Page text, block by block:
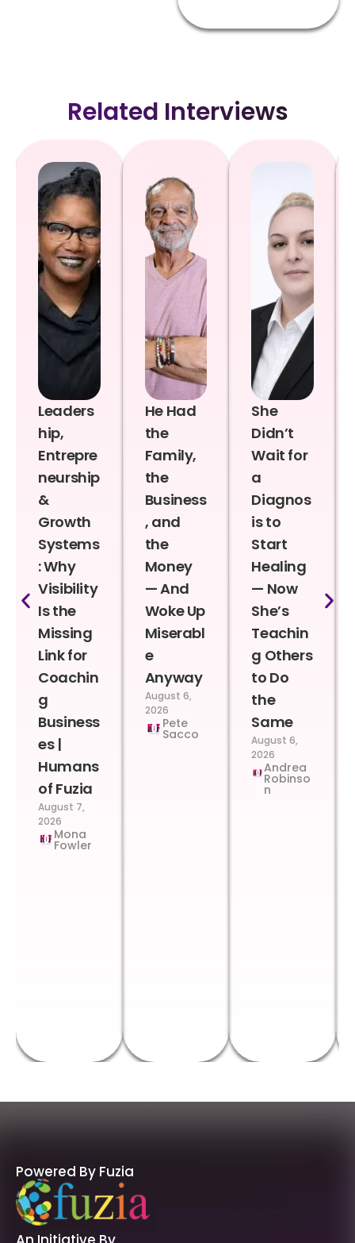
Related Interviews
Leaders
hip,
Entrepre
neurship
&
Growth
Systems
: Why
Visibility
Is the
Missing
Link for
Coachin
g
Business
es |
Humans
of Fuzia
August 7,
2026
Mona
Fowler
He Had
the
Family,
the
Business
, and
the
Money
— And
Woke Up
Miserabl
e
Anyway
August 6,
2026
Pete
Sacco
She
Didn’t
Wait for
a
Diagnos
is to
Start
Healing
— Now
She’s
Teachin
g Others
to Do
the
Same
August 6,
2026
Andrea
Robinso
n
Powered By Fuzia